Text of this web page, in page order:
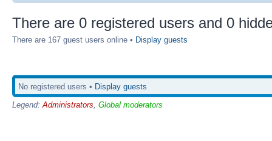
There are 0 registered users and 0
There are 167 guest users online • Display guests
No registered users • Display guests
Legend: Administrators Global moderators